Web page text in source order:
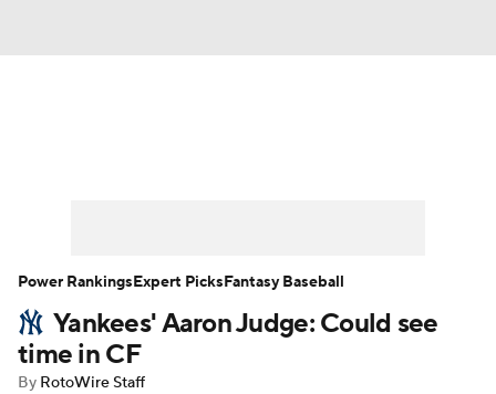
Player Search Stats Injury Report
Yankees' Aaron Judge: Could see
time in CF
By RotoWire Staff
Power RankingsExpert PicksFantasy Baseball